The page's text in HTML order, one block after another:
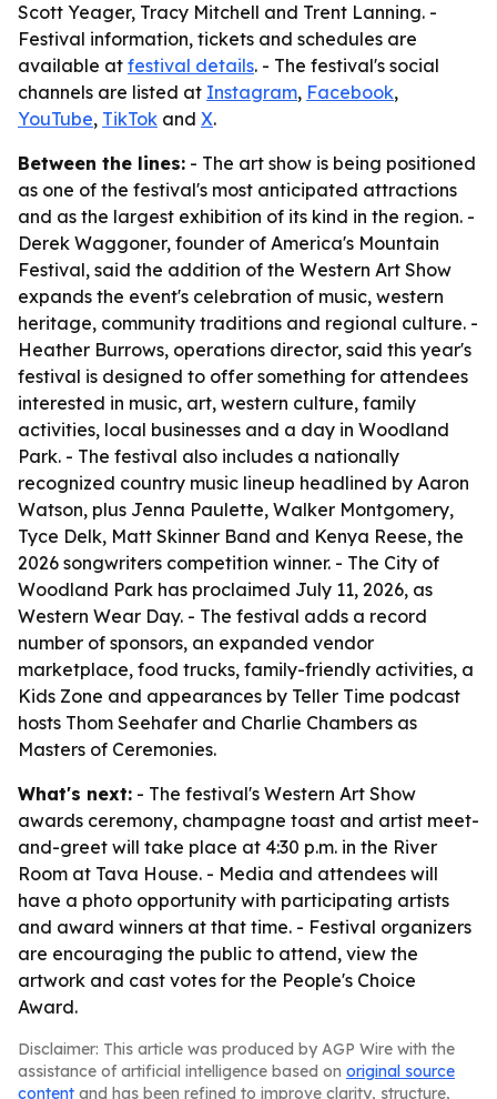
Scott Yeager, Tracy Mitchell and Trent Lanning. -
Festival information, tickets and schedules are
available at festival details. - The festival's social
channels are listed at Instagram, Facebook,
YouTube, TikTok and X.
Between the lines: - The art show is being positioned
as one of the festival's most anticipated attractions
and as the largest exhibition of its kind in the region. -
Derek Waggoner, founder of America's Mountain
Festival, said the addition of the Western Art Show
expands the event's celebration of music, western
heritage, community traditions and regional culture. -
Heather Burrows, operations director, said this year's
festival is designed to offer something for attendees
interested in music, art, western culture, family
activities, local businesses and a day in Woodland
Park. - The festival also includes a nationally
recognized country music lineup headlined by Aaron
Watson, plus Jenna Paulette, Walker Montgomery,
Tyce Delk, Matt Skinner Band and Kenya Reese, the
2026 songwriters competition winner. - The City of
Woodland Park has proclaimed July 11, 2026, as
Western Wear Day. - The festival adds a record
number of sponsors, an expanded vendor
marketplace, food trucks, family-friendly activities, a
Kids Zone and appearances by Teller Time podcast
hosts Thom Seehafer and Charlie Chambers as
Masters of Ceremonies.
What's next: - The festival's Western Art Show
awards ceremony, champagne toast and artist meet-
and-greet will take place at 4:30 p.m. in the River
Room at Tava House. - Media and attendees will
have a photo opportunity with participating artists
and award winners at that time. - Festival organizers
are encouraging the public to attend, view the
artwork and cast votes for the People's Choice
Award.
Disclaimer: This article was produced by AGP Wire with the
assistance of artificial intelligence based on original source
content and has been refined to improve clarity, structure,